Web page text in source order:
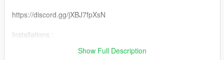
https://discord.gg/jXBJ7fpXsN
Installations :
https://fr.gta5-mods.com/misc/mpclothes-addon-clothing-slots
Show Full Description